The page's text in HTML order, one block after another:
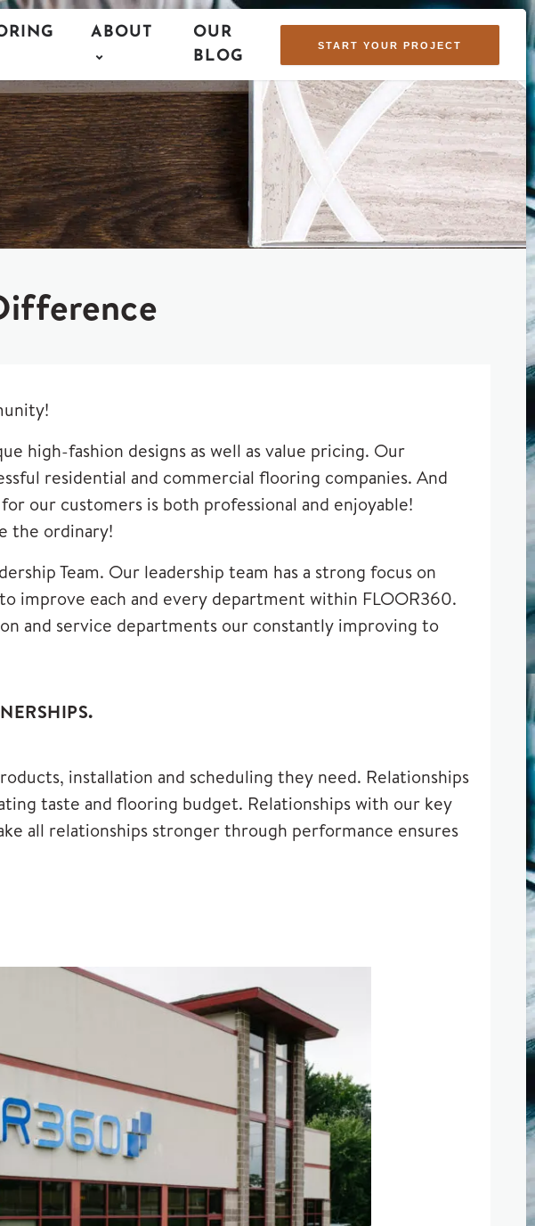
ABOUT
OUR
BLOG
START YOUR PROJECT
high-fashion designs as well as value pricing. Our
residential and commercial flooring companies. And
our customers is both professional and enjoyable!
the ordinary!
Team. Our leadership team has a strong focus on
improve each and every department within FLOOR360.
and service departments our constantly improving to
installation and scheduling they need. Relationships
taste and flooring budget. Relationships with our key
all relationships stronger through performance ensures